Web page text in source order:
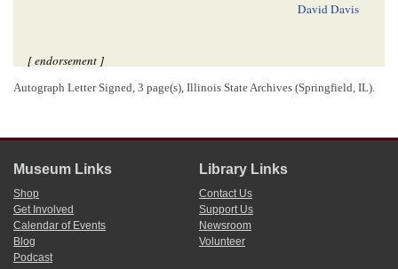
David Davis
[ endorsement ]
[05]/XX/[1857]
we concur with the Judge, that a pardon now, after his having served
about fourteen months of his two years, would not be improper–
1David Davis wrote and signed this letter.
2The victim in this case could not be positively identified.
Autograph Letter Signed, 3 page(s), Illinois State Archives (Springfield, IL).
Museum Links
Shop
Get Involved
Calendar of Events
Blog
Podcast
Library Links
Contact Us
Support Us
Newsroom
Volunteer